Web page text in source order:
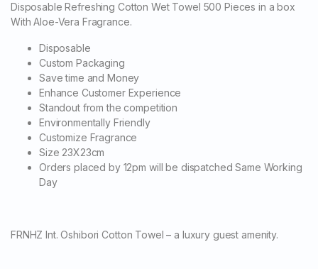
Disposable Refreshing Cotton Wet Towel 500 Pieces in a box
With Aloe-Vera Fragrance.
Disposable
Custom Packaging
Save time and Money
Enhance Customer Experience
Standout from the competition
Environmentally Friendly
Customize Fragrance
Size 23X23cm
Orders placed by 12pm will be dispatched Same Working
Day
FRNHZ Int. Oshibori Cotton Towel – a luxury guest amenity.